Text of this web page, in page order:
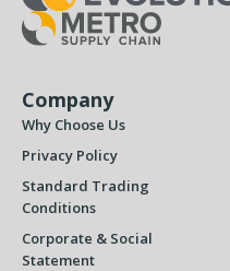
Company
Why Choose Us
Privacy Policy
Standard Trading
Conditions
Corporate & Social
Statement